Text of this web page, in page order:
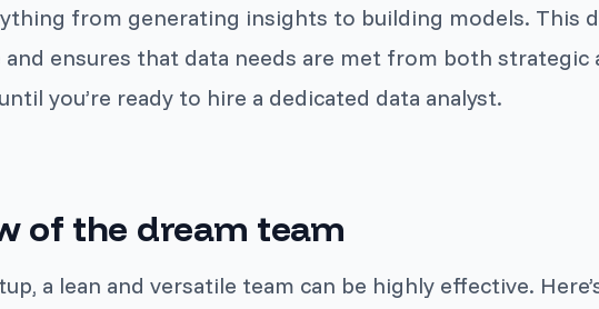
from generating insights to building models. This
ensures that data needs are met from both strategic
you’re ready to hire a dedicated data analyst.
of the dream team
a lean and versatile team can be highly effective.